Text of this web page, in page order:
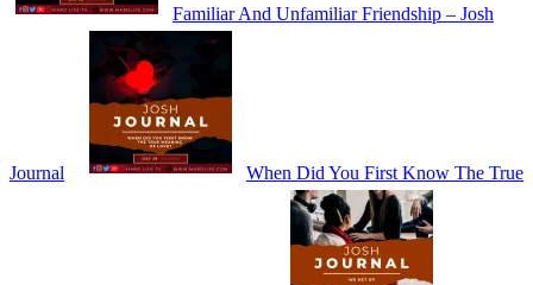
Familiar And Unfamiliar Friendship – Josh
Journal When Did You First Know The True